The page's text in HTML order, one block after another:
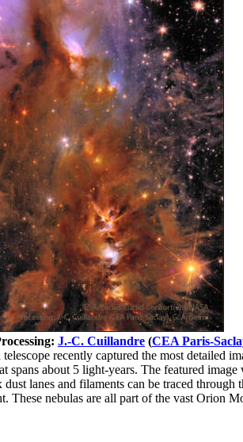
J.-C. Cuillandre (CEA Paris-
recently captured the most detailed
about 5 light-years. The featured
lanes and filaments can be traced through
nebulas are all part of the vast Orion